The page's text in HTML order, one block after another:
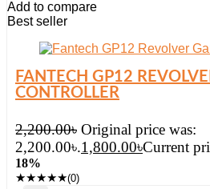
Add to compare
Best seller
FANTECH GP12
CONTROLLER
2,200.00৳ Original price was:
2,200.00৳.1,800.00৳Current
18%
★★★★★(0)